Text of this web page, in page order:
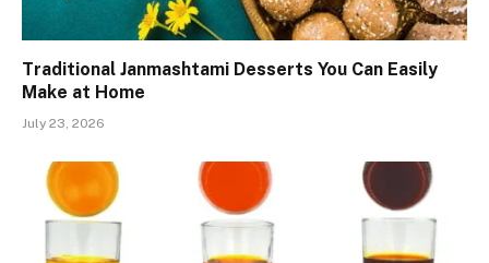
Traditional Janmashtami Desserts You Can Easily
Make at Home
July 23, 2026